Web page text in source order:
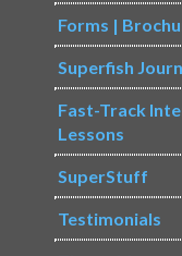
Forms |
Superfish
Fast-Track
Lessons
SuperStuff
Testimonials